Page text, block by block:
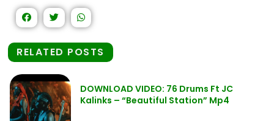
RELATED POSTS
DOWNLOAD VIDEO: 76 Drums Ft JC
Kalinks – “Beautiful Station” Mp4